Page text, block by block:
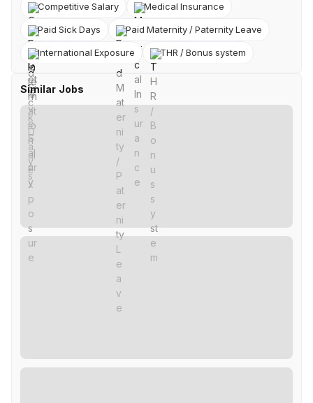
Competitive Salary Medical Insurance
Paid Sick Days Paid Maternity / Paternity Leave
International Exposure THR / Bonus system
Similar Jobs